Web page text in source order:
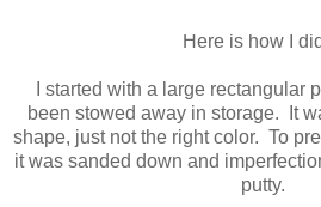
Here is how I
I started with a large rectangular
been stowed away in storage. It
shape, just not the right color. To
it was sanded down and
putty.